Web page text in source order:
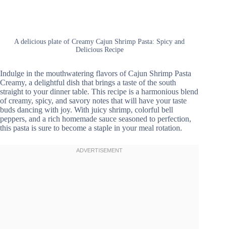
A delicious plate of Creamy Cajun Shrimp Pasta: Spicy and
Delicious Recipe
Indulge in the mouthwatering flavors of Cajun Shrimp Pasta
Creamy, a delightful dish that brings a taste of the south
straight to your dinner table. This recipe is a harmonious blend
of creamy, spicy, and savory notes that will have your taste
buds dancing with joy. With juicy shrimp, colorful bell
peppers, and a rich homemade sauce seasoned to perfection,
this pasta is sure to become a staple in your meal rotation.